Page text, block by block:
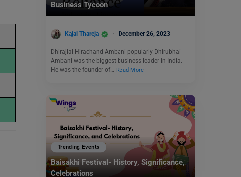
Business Tycoon
Kajal Thareja December 26, 2023
Dhirajlal Hirachand Ambani popularly Dhirubhai
Ambani was the biggest business leader in India.
He was the founder of…
Read More
Trending Events
Baisakhi Festival- History, Significance,
Celebrations